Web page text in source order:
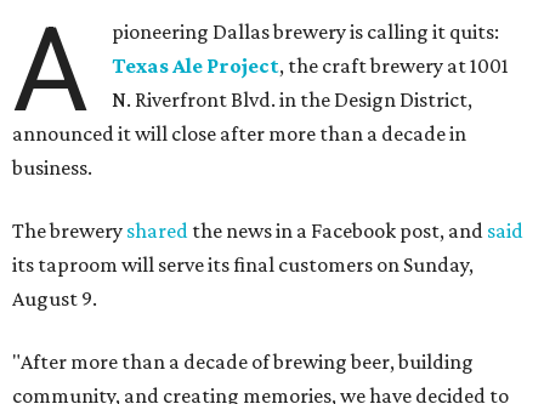
A
pioneering Dallas brewery is calling it quits:
Texas Ale Project, the craft brewery at 1001
N. Riverfront Blvd. in the Design District,
announced it will close after more than a decade in
business.
The brewery shared the news in a Facebook post, and said
its taproom will serve its final customers on Sunday,
August 9.
"After more than a decade of brewing beer, building
community, and creating memories, we have decided to